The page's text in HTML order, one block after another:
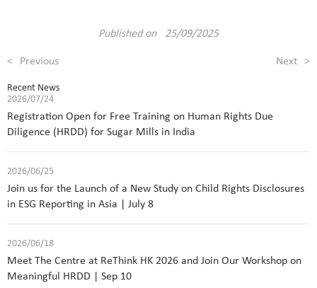
Published on 25/09/2025
< Previous Next >
Recent News
2026/07/24
Registration Open for Free Training on Human Rights Due
Diligence (HRDD) for Sugar Mills in India
2026/06/25
Join us for the Launch of a New Study on Child Rights Disclosures
in ESG Reporting in Asia | July 8
2026/06/18
Meet The Centre at ReThink HK 2026 and Join Our Workshop on
Meaningful HRDD | Sep 10